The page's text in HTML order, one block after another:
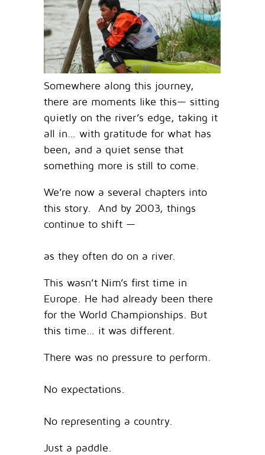
Somewhere along this journey,
there are moments like this— sitting
quietly on the river’s edge, taking it
all in… with gratitude for what has
been, and a quiet sense that
something more is still to come.
We’re now a several chapters into
this story. And by 2003, things
continue to shift —
as they often do on a river.
This wasn’t Nim’s first time in
Europe. He had already been there
for the World Championships. But
this time… it was different.
There was no pressure to perform.
No expectations.
No representing a country.
Just a paddle.